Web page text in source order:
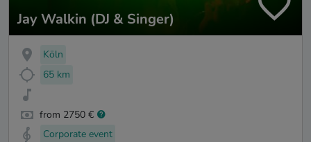
Jay Walkin (DJ & Singer)
Köln
65 km
from 2750 €
Corporate event